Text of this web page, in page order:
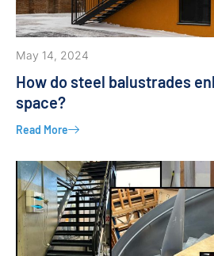
May 14, 2024
How do steel balustrades
space?
Read More